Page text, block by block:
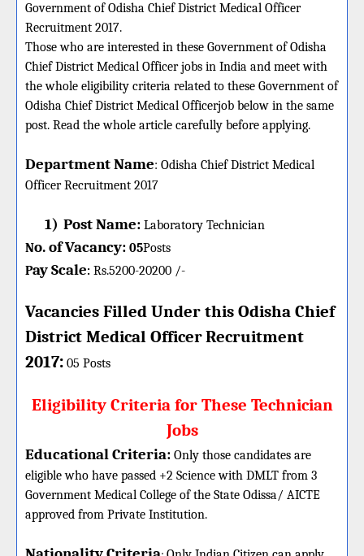
Government of Odisha Chief District Medical Officer
Recruitment 2017.
Those who are interested in these Government of Odisha
Chief District Medical Officer jobs in India and meet with
the whole eligibility criteria related to these Government of
Odisha Chief District Medical Officerjob below in the same
post. Read the whole article carefully before applying.
Department Name: Odisha Chief District Medical
OfficerRecruitment 2017
1) Post Name: Laboratory Technician
No. of Vacancy: 05Posts
Pay Scale: Rs.5200-20200 /-
Vacancies Filled Under this Odisha Chief
District Medical OfficerRecruitment
2017: 05 Posts
Eligibility Criteria for These Technician
Jobs
Educational Criteria: Only those candidates are
eligible who have passed +2 Science with DMLT from 3
Government Medical College of the State Odissa/ AICTE
approved from Private Institution.